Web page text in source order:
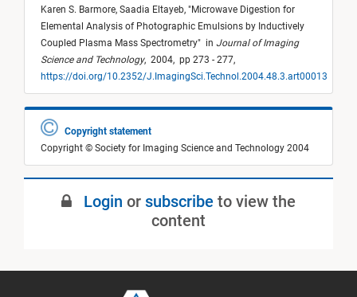
Karen S. Barmore, Saadia Eltayeb, "Microwave Digestion for
Elemental Analysis of Photographic Emulsions by Inductively
Coupled Plasma Mass Spectrometry" in Journal of Imaging
Science and Technology, 2004, pp 273 - 277,
https://doi.org/10.2352/J.ImagingSci.Technol.2004.48.3.art00013
Copyright statement
Copyright © Society for Imaging Science and Technology 2004
Login or subscribe to view the
content